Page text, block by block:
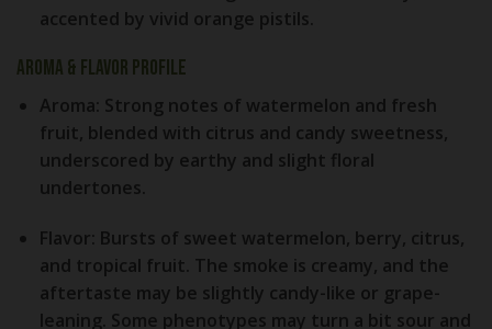
accented by vivid orange pistils.
Aroma & Flavor Profile
Aroma: Strong notes of watermelon and fresh
fruit, blended with citrus and candy sweetness,
underscored by earthy and slight floral
undertones.
Flavor: Bursts of sweet watermelon, berry, citrus,
and tropical fruit. The smoke is creamy, and the
aftertaste may be slightly candy-like or grape-
leaning. Some phenotypes may turn a bit sour and